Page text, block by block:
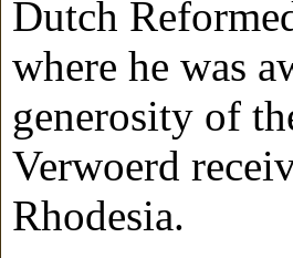
Dutch
where he was
generosity of
Verwoerd
Rhodesia.